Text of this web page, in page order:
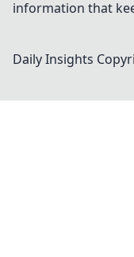
information that
Daily Insights